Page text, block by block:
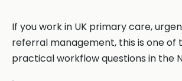
If you work in UK primary care,
referral management, this is one of
practical workflow questions in the